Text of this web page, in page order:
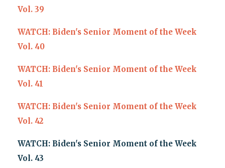
Vol. 39
WATCH: Biden's Senior Moment of the Week
Vol. 40
WATCH: Biden's Senior Moment of the Week
Vol. 41
WATCH: Biden's Senior Moment of the Week
Vol. 42
WATCH: Biden's Senior Moment of the Week
Vol. 43